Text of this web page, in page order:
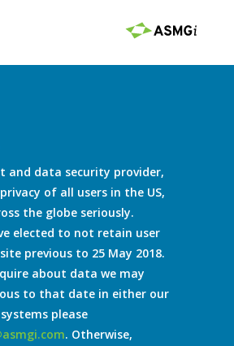
and data security provider,
of all users in the US,
the globe seriously.
elected to not retain user
previous to 25 May 2018.
about data we may
to that date in either our
please
. Otherwise,